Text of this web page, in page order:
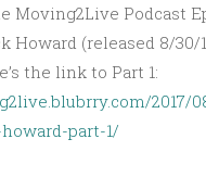
Moving2Live Podcast
Howard (released 8/30/
the link to Part 1:
2017/
part-1/